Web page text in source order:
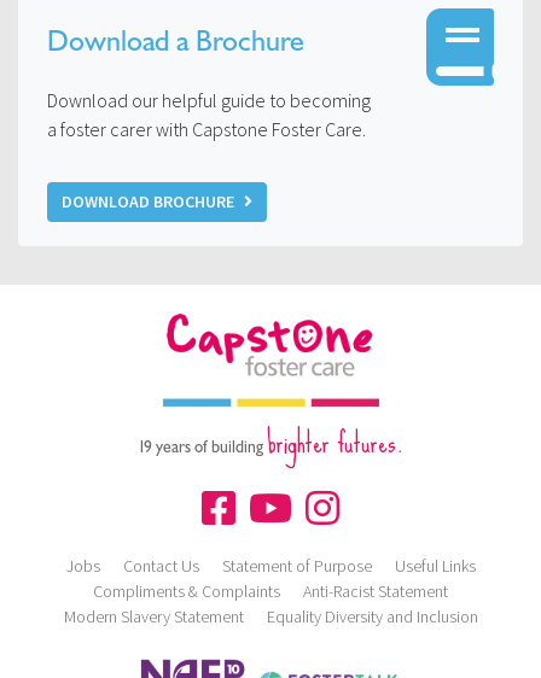
Download a Brochure
Download our helpful guide to becoming
a foster carer with Capstone Foster Care.
DOWNLOAD BROCHURE
19 years of buildingbrighter futures.
Jobs Contact Us Statement of Purpose
Useful Links
Compliments & Complaints
Anti-Racist Statement
Modern Slavery Statement
Equality Diversity and Inclusion